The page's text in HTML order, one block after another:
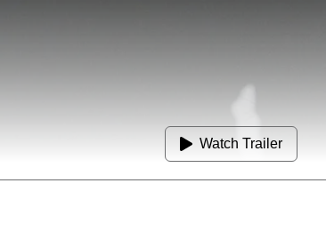
Watch Trailer